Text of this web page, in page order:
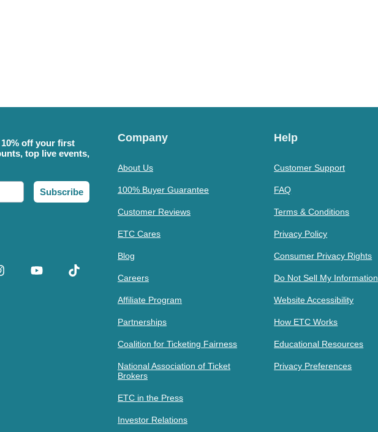
off your first
top live events,
Subscribe
Company
About Us
100% Buyer Guarantee
Customer Reviews
ETC Cares
Blog
Careers
Affiliate Program
Partnerships
Coalition for Ticketing Fairness
National Association of Ticket
Brokers
ETC in the Press
Investor Relations
Help
Customer Support
FAQ
Terms & Conditions
Privacy Policy
Consumer Privacy Rights
Do Not Sell My Information
Website Accessibility
How ETC Works
Educational Resources
Privacy Preferences